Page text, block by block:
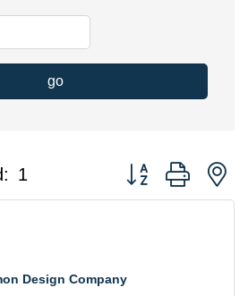
go
1 Button group with
Design Company